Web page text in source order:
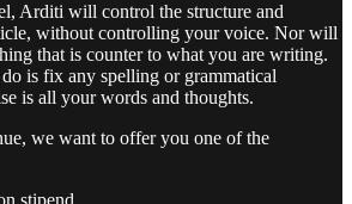
Arditi will control the structure and
without controlling your voice. Nor will
that is counter to what you are writing.
is fix any spelling or grammatical
is all your words and thoughts.
we want to offer you one of the